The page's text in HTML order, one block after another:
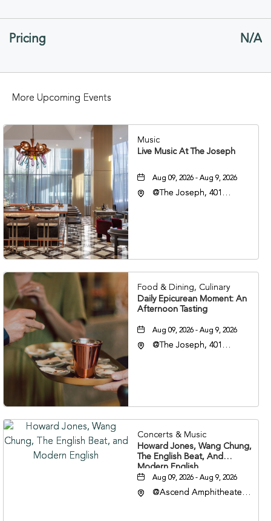
GETTING
Pricing N/A
More Upcoming Events
Music
Live Music At The Joseph
Aug 09, 2026 - Aug 9, 2026
@The Joseph, 401
Food & Dining, Culinary
Daily Epicurean Moment: An
Afternoon Tasting
Aug 09, 2026 - Aug 9, 2026
@The Joseph, 401
Concerts & Music
Howard Jones, Wang Chung,
The English Beat, And
Modern English
Aug 09, 2026 - Aug 9, 2026
@Ascend Amphitheater,